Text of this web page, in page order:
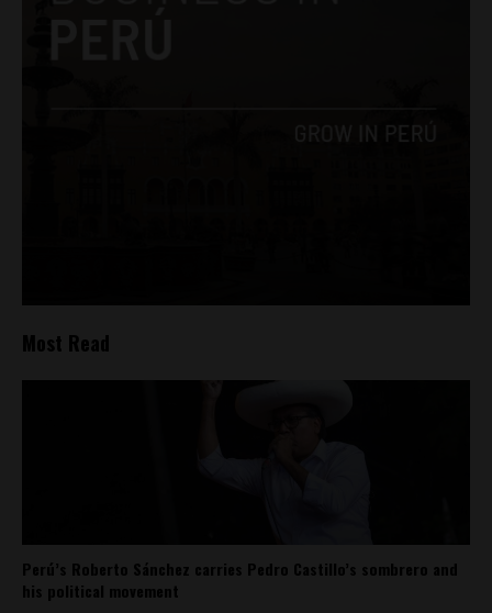
Most Read
Perú’s Roberto Sánchez carries Pedro Castillo’s sombrero and
his political movement